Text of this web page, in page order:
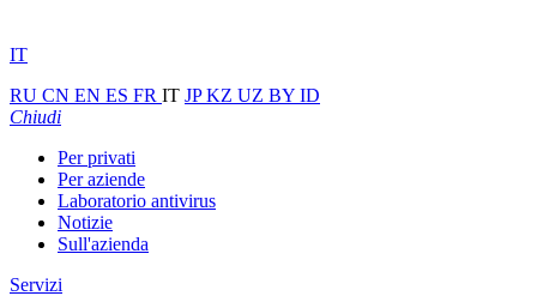
IT
RU CN EN ES FR IT JPKZ UZ BY ID
Chiudi
Per privati
Per aziende
Laboratorio antivirus
Notizie
Sull'azienda
Servizi